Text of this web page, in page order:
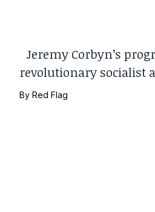
Jeremy Corbyn’s
revolutionary socialist
ByRed Flag